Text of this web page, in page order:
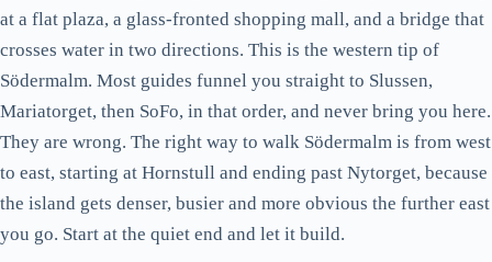
at a flat plaza, a glass-fronted shopping mall, and a bridge that
crosses water in two directions. This is the western tip of
Södermalm. Most guides funnel you straight to Slussen,
Mariatorget, then SoFo, in that order, and never bring you here.
They are wrong. The right way to walk Södermalm is from west
to east, starting at Hornstull and ending past Nytorget, because
the island gets denser, busier and more obvious the further east
you go. Start at the quiet end and let it build.